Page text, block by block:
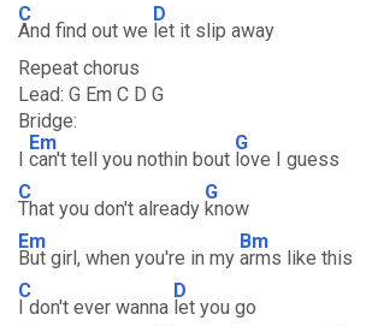
C
And find out we
D
let it slip away
Repeat chorus
Lead: G Em C D G
Bridge:
I
Em
can't tell you nothin bout
G
love I guess
C
That you don't already
G
know
Em
But girl, when you're in my
Bm
arms like this
C
I don't ever wanna
D
let you go